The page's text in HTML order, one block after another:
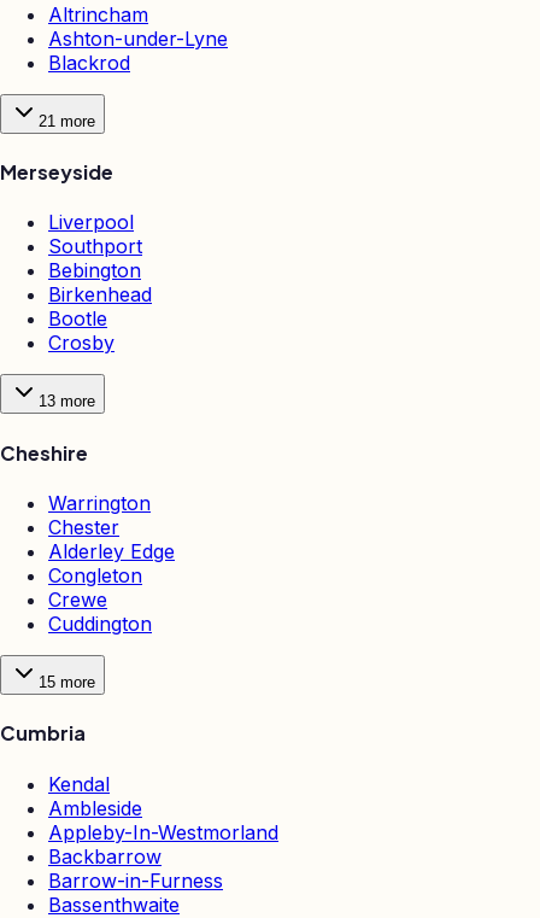
Altrincham
Ashton-under-Lyne
Blackrod
21 more
Merseyside
Liverpool
Southport
Bebington
Birkenhead
Bootle
Crosby
13 more
Cheshire
Warrington
Chester
Alderley Edge
Congleton
Crewe
Cuddington
15 more
Cumbria
Kendal
Ambleside
Appleby-In-Westmorland
Backbarrow
Barrow-in-Furness
Bassenthwaite